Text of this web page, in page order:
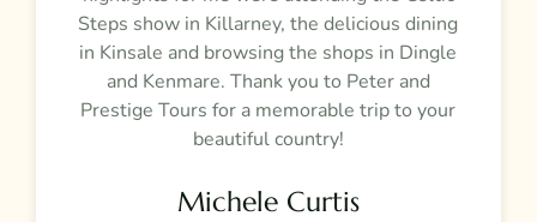
Steps show in Killarney, the delicious dining
in Kinsale and browsing the shops in Dingle
and Kenmare. Thank you to Peter and
Prestige Tours for a memorable trip to your
beautiful country!
Michele Curtis